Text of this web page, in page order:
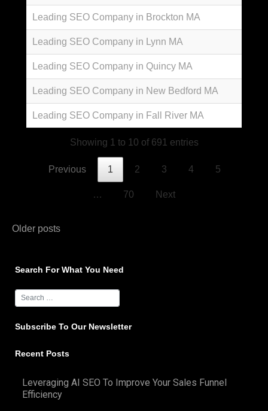
Leading SEO Company in Brockton MA
Leading SEO Company in Lynn MA
Leading SEO Company in Quincy MA
Leading SEO Company in New Bedford MA
Leading SEO Company in Fall River MA
Showing 1 to 10 of 691 entries
Previous 1 2 3 4 5
… 70 Next
Posts
Older posts
Search For What You Need
Subscribe To Our Newsletter
Recent Posts
Leveraging AI SEO To Improve Your Sales Funnel
Efficiency